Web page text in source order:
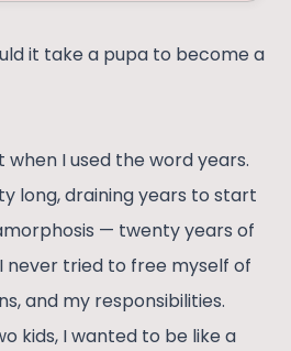
it take a pupa to become a
I used the word years.
long, draining years to start
— twenty years of
never tried to free myself of
and my responsibilities.
kids, I wanted to be like a